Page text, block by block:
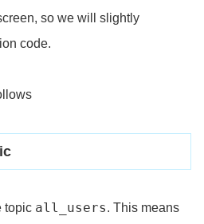
so we will slightly
code.
topic all_users. This means